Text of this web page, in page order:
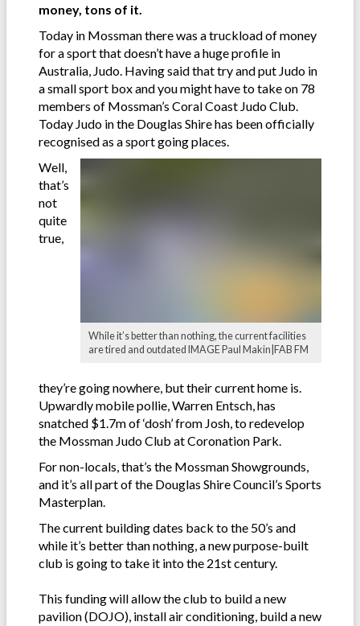
money, tons of it.
Today in Mossman there was a truckload of money
for a sport that doesn’t have a huge profile in
Australia, Judo. Having said that try and put Judo in
a small sport box and you might have to take on 78
members of Mossman’s Coral Coast Judo Club.
Today Judo in the Douglas Shire has been officially
recognised as a sport going places.
While it’s better than nothing, the current facilities
are tired and outdated IMAGE Paul Makin|FAB FM
Well,
that’s
not
quite
true,
they’re going nowhere, but their current home is.
Upwardly mobile pollie, Warren Entsch, has
snatched $1.7m of ‘dosh’ from Josh, to redevelop
the Mossman Judo Club at Coronation Park.
For non-locals, that’s the Mossman Showgrounds,
and it’s all part of the Douglas Shire Council’s Sports
Masterplan.
The current building dates back to the 50’s and
while it’s better than nothing, a new purpose-built
club is going to take it into the 21st century.
This funding will allow the club to build a new
pavilion (DOJO), install air conditioning, build a new